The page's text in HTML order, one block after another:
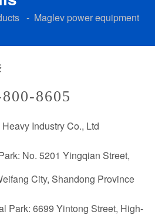
- Maglev power equipment
8605
Industry Co., Ltd
No. 5201 Yingqian Street,
City, Shandong Province
Park: 6699 Yintong Street, High-